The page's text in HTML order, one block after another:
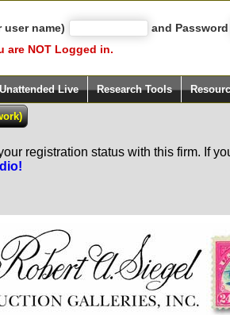
name)
and Password
are NOT Logged in.
Live Research Tools
registration status with this firm. If